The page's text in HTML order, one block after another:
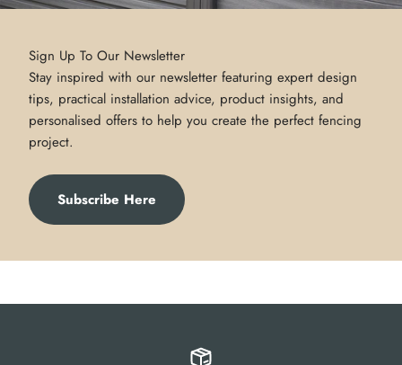
Sign Up To Our Newsletter
Stay inspired with our newsletter featuring expert design
tips, practical installation advice, product insights, and
personalised offers to help you create the perfect fencing
project.
Subscribe Here